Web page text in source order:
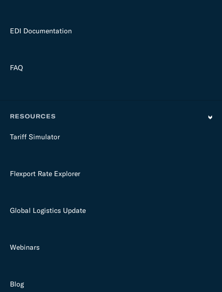
EDI Documentation
FAQ
RESOURCES
Tariff Simulator
Flexport Rate Explorer
Global Logistics Update
Webinars
Blog